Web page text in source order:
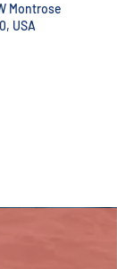
Montrose
USA